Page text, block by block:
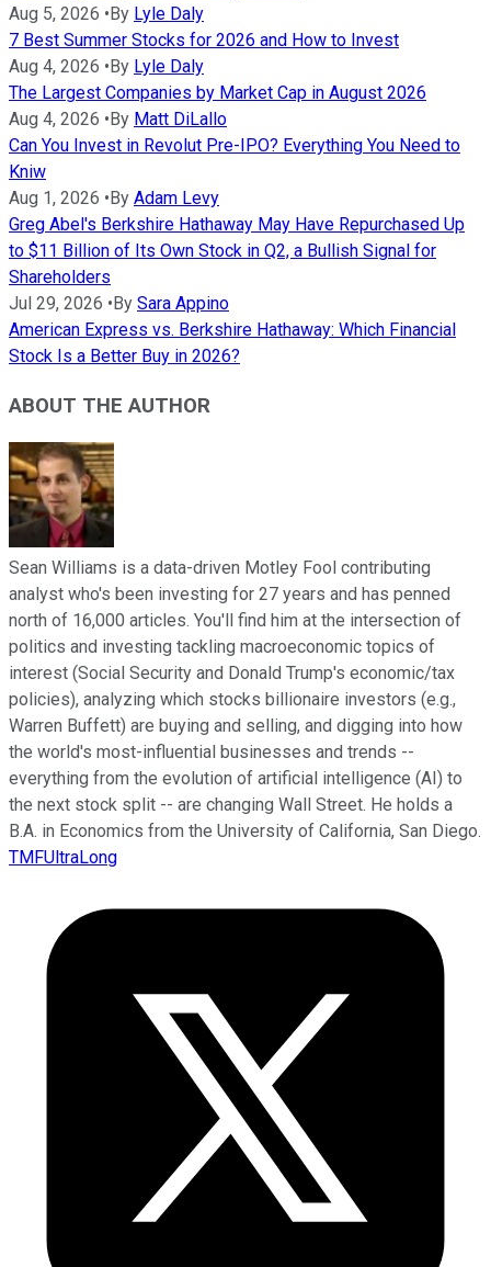
Aug 5, 2026 • By Lyle Daly
7 Best Summer Stocks for 2026 and How to Invest
Aug 4, 2026 • By Lyle Daly
The Largest Companies by Market Cap in August 2026
Aug 4, 2026 • By Matt DiLallo
Can You Invest in Revolut Pre-IPO? Everything You Need to
Kniw
Aug 1, 2026 • By Adam Levy
Greg Abel's Berkshire Hathaway May Have Repurchased Up
to $11 Billion of Its Own Stock in Q2, a Bullish Signal for
Shareholders
Jul 29, 2026 • By Sara Appino
American Express vs. Berkshire Hathaway: Which Financial
Stock Is a Better Buy in 2026?
ABOUT THE AUTHOR
Sean Williams is a data-driven Motley Fool contributing
analyst who's been investing for 27 years and has penned
north of 16,000 articles. You'll find him at the intersection of
politics and investing tackling macroeconomic topics of
interest (Social Security and Donald Trump's economic/tax
policies), analyzing which stocks billionaire investors (e.g.,
Warren Buffett) are buying and selling, and digging into how
the world's most-influential businesses and trends --
everything from the evolution of artificial intelligence (AI) to
the next stock split -- are changing Wall Street. He holds a
B.A. in Economics from the University of California, San Diego.
TMFUltraLong